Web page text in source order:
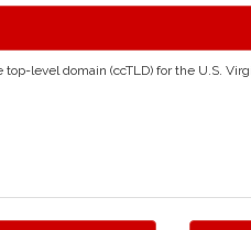
level domain (ccTLD) for the U.S.